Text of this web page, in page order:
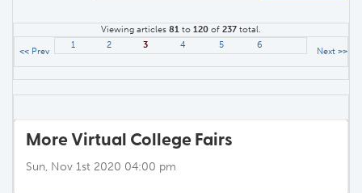
Viewing articles 81 to 120 of 237 total.
<< Prev
1 2 3 4 5 6
Next >>
More Virtual College Fairs
Sun, Nov 1st 2020 04:00 pm